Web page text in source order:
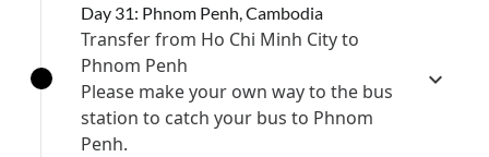
Day 31: Phnom Penh, Cambodia
Transfer from Ho Chi Minh City to
Phnom Penh
Please make your own way to the bus
station to catch your bus to Phnom
Penh.